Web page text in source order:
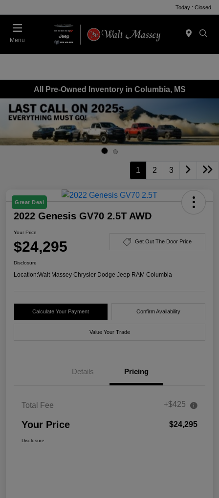
Today : Closed
Menu
All Pre-Owned Inventory in Columbia, MS
1 2 3
Great Deal
2022 Genesis GV70 2.5T AWD
Your Price
$24,295 Get Out The Door Price
Disclosure
Location:Walt Massey Chrysler Dodge Jeep RAM Columbia
Calculate Your Payment Confirm Availability
Value Your Trade
Details Pricing
Total Fee +$425
Your Price $24,295
Disclosure